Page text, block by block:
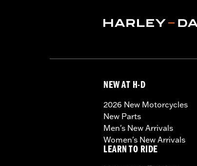
NEW AT H-D
2026 New Motorcycles
New Parts
Men's New Arrivals
Women's New Arrivals
LEARN TO RIDE